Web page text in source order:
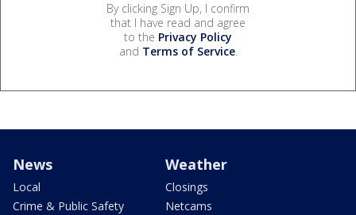
By clicking Sign Up, I confirm
that I have read and agree
to the Privacy Policy
and Terms of Service.
News
Local
Crime & Public Safety
Weather
Closings
Netcams